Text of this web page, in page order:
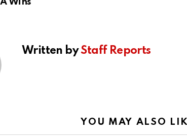
Written byStaff Reports
YOU MAY ALSO